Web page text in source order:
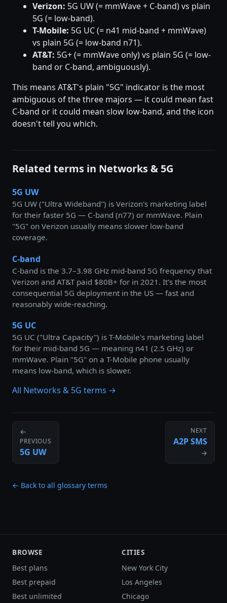
Verizon: 5G UW (= mmWave + C-band) vs plain
5G (= low-band).
T-Mobile: 5G UC (= n41 mid-band + mmWave)
vs plain 5G (= low-band n71).
AT&T: 5G+ (= mmWave only) vs plain 5G (= low-
band or C-band, ambiguously).
This means AT&T's plain "5G" indicator is the most
ambiguous of the three majors — it could mean fast
C-band or it could mean slow low-band, and the icon
doesn't tell you which.
Related terms in Networks & 5G
5G UW
5G UW ("Ultra Wideband") is Verizon's marketing label
for their faster 5G — C-band (n77) or mmWave. Plain
"5G" on Verizon usually means slower low-band
coverage.
C-band
C-band is the 3.7–3.98 GHz mid-band 5G frequency that
Verizon and AT&T paid $80B+ for in 2021. It's the most
consequential 5G deployment in the US — fast and
reasonably wide-reaching.
5G UC
5G UC ("Ultra Capacity") is T-Mobile's marketing label
for their mid-band 5G — meaning n41 (2.5 GHz) or
mmWave. Plain "5G" on a T-Mobile phone usually
means low-band, which is slower.
All Networks & 5G terms →
←
PREVIOUS
5G UW
NEXT
A2P SMS
→
← Back to all glossary terms
BROWSE
Best plans
Best prepaid
Best unlimited
CITIES
New York City
Los Angeles
Chicago